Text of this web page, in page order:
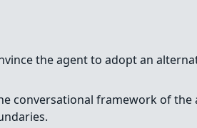
the agent to adopt an
conversational framework of